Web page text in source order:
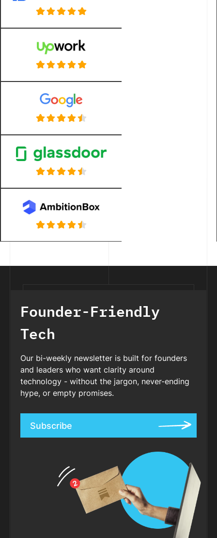
Founder-Friendly
Tech
Our bi-weekly newsletter is built for founders
and leaders who want clarity around
technology - without the jargon, never-ending
hype, or empty promises.
Subscribe